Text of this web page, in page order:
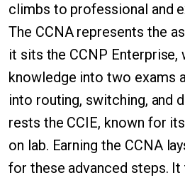
climbs to professional and
The CCNA represents the
it sits the CCNP Enterprise,
knowledge into two exams
into routing, switching, and
rests the CCIE, known for
on lab. Earning the CCNA
for these advanced steps.